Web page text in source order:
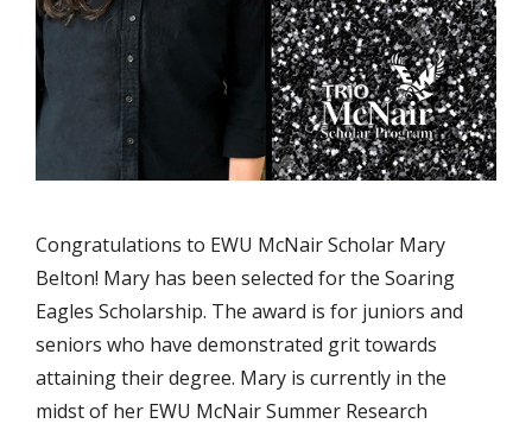
Congratulations to EWU McNair Scholar Mary
Belton! Mary has been selected for the Soaring
Eagles Scholarship. The award is for juniors and
seniors who have demonstrated grit towards
attaining their degree. Mary is currently in the
midst of her EWU McNair Summer Research